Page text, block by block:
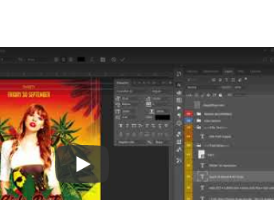
Play: Keynote (Google I/O '18)